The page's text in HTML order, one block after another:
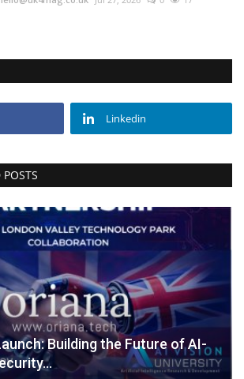
Linkedin
Building the Future of AI-